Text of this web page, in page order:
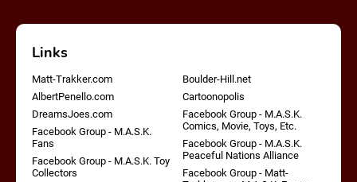
Links
Matt-Trakker.com
Boulder-Hill.net
AlbertPenello.com
Cartoonopolis
DreamsJoes.com
Facebook Group - M.A.S.K.
Comics, Movie, Toys, Etc.
Facebook Group - M.A.S.K.
Fans
Facebook Group - M.A.S.K.
Peaceful Nations Alliance
Facebook Group - M.A.S.K. Toy
Collectors
Facebook Group - Matt-